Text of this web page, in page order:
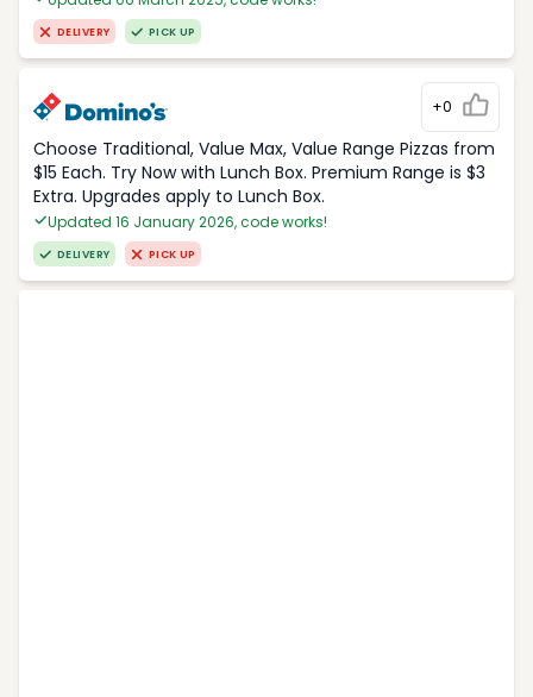
DELIVERY PICK UP
+0
Choose Traditional, Value Max, Value Range Pizzas from
$15 Each. Try Now with Lunch Box. Premium Range is $3
Extra. Upgrades apply to Lunch Box.
Updated 16 January 2026, code works!
DELIVERY PICK UP